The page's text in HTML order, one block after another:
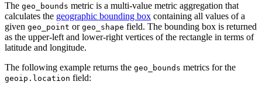
The geo_bounds metric is a multi-value metric aggregation that
calculates the geographic bounding box containing all values of a
given geo_point or geo_shape field. The bounding box is returned
as the upper-left and lower-right vertices of the rectangle in terms of
latitude and longitude.
The following example returns the geo_bounds metrics for the
geoip.location field: